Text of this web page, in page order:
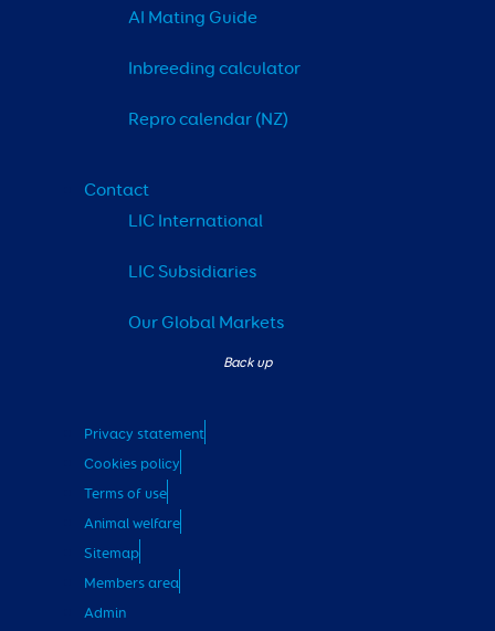
AI Mating Guide
Inbreeding calculator
Repro calendar (NZ)
Contact
LIC International
LIC Subsidiaries
Our Global Markets
Privacy statement
Cookies policy
Terms of use
Animal welfare
Sitemap
Members area
Admin